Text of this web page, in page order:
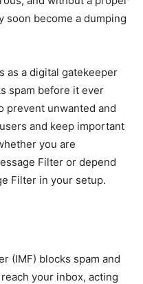
soon become a dumping
as a digital gatekeeper
spam before it ever
prevent unwanted and
and keep important
you are
Filter or depend
Filter in your setup.
(IMF) blocks spam and
your inbox, acting